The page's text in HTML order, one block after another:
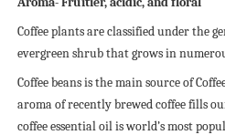
Coffee plants are classified under the
evergreen shrub that grows in
Coffee beans is the main source of
aroma of recently brewed coffee fills
coffee essential oil is world’s most